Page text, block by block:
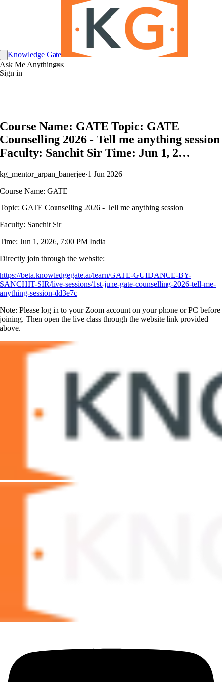
Knowledge Gate
Ask Me Anything⌘K
Sign in
Course Name: GATE Topic: GATE
Counselling 2026 - Tell me anything session
Faculty: Sanchit Sir Time: Jun 1, 2…
kg_mentor_arpan_banerjee·1 Jun 2026
Course Name: GATE
Topic: GATE Counselling 2026 - Tell me anything session
Faculty: Sanchit Sir
Time: Jun 1, 2026, 7:00 PM India
Directly join through the website:
https://beta.knowledgegate.ai/learn/GATE-GUIDANCE-BY-
SANCHIT-SIR/live-sessions/1st-june-gate-counselling-2026-tell-me-
anything-session-dd3e7c
Note: Please log in to your Zoom account on your phone or PC before
joining. Then open the live class through the website link provided
above.